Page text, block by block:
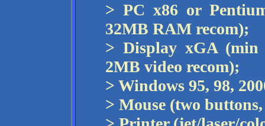
> PC x86 or
32MB RAM recom);
> Display xGA
2MB video recom);
> Windows 95, 98,
> Mouse (two